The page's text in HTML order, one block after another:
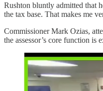
Rushton bluntly admitted that
the tax base. That makes me
Commissioner Mark Ozias,
the assessor’s core function is